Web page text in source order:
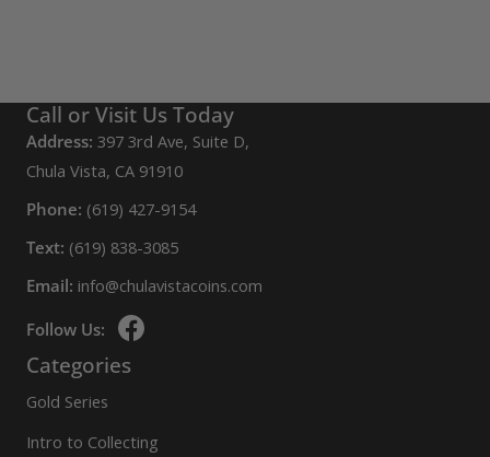
Call or Visit Us Today
Address: 397 3rd Ave, Suite D,
Chula Vista, CA 91910
Phone: (619) 427-9154
Text: (619) 838-3085
Email: info@chulavistacoins.com
Follow Us:
Categories
Gold Series
Intro to Collecting